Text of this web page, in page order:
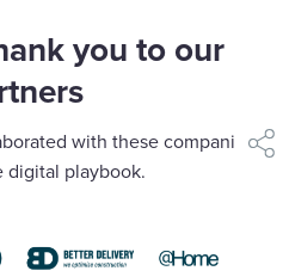
you to our
with these companies
digital playbook.